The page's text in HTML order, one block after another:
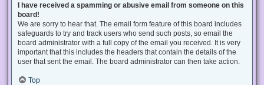
I have received a spamming or abusive email from someone on this
board!
We are sorry to hear that. The email form feature of this board includes
safeguards to try and track users who send such posts, so email the
board administrator with a full copy of the email you received. It is very
important that this includes the headers that contain the details of the
user that sent the email. The board administrator can then take action.
Top